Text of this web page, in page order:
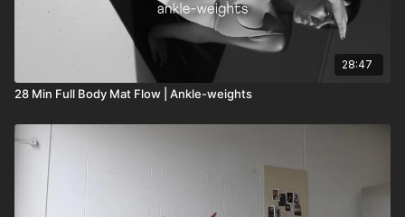
28:47
28 Min Full Body Mat Flow | Ankle-weights